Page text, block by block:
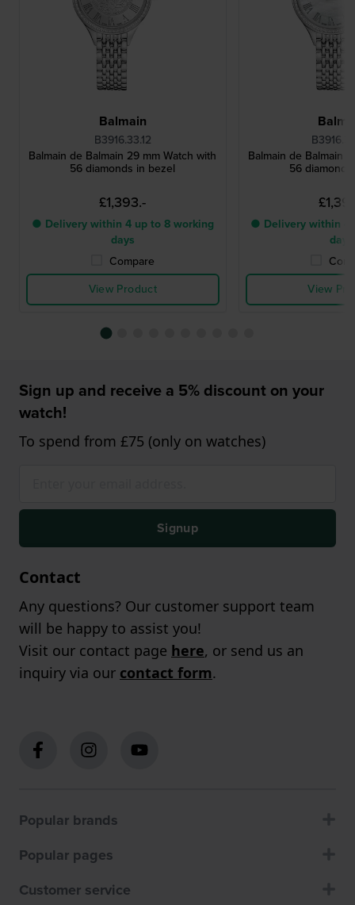
Balmain
B3916.33.12
Balmain de Balmain 29 mm Watch with
56 diamonds in bezel
£1,393.-
● Delivery within 4 up to 8 working
days
Compare
View Product
Balmain de Balmain
56
● Delivery within 4
days
View
Sign up and receive a 5% discount on your
watch!
To spend from £75 (only on watches)
Signup
Contact
Any questions? Our customer support team
will be happy to assist you!
Visit our contact page here, or send us an
inquiry via our contact form.
Popular brands
Popular pages
Customer service